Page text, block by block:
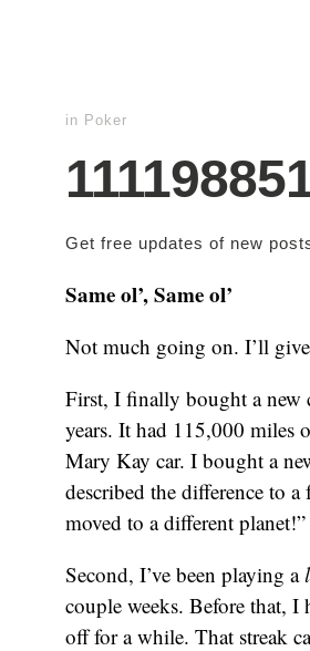
in Poker
Get free updates of new
Same ol’, Same ol’
Not much going on. I’ll
First, I finally bought a new
years. It had 115,000 miles
Mary Kay car. I bought a
described the difference to
moved to a different planet!”
Second, I’ve been playing a
couple weeks. Before that, I
off for a while. That streak